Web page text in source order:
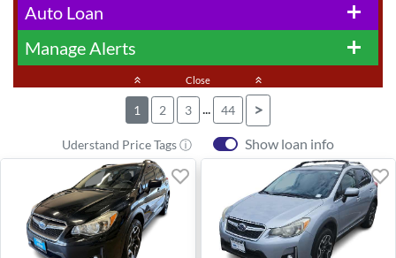
add
Auto Loan
add
Manage Alerts
keyboard_double_arrow_up Close keyboard_double_arrow_up
1 2 3 ... 44 >
Uderstand Price Tags ⓘ Show loan info